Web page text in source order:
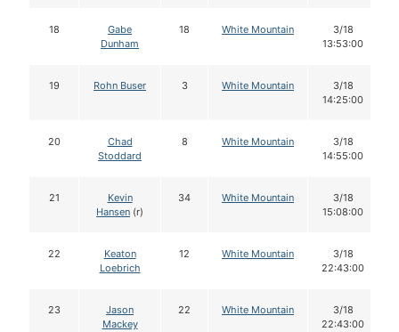
18
Gabe
Dunham
18 White Mountain
3/18
13:53:00
19 Rohn Buser 3 White Mountain
3/18
14:25:00
20
Chad
Stoddard
8 White Mountain
3/18
14:55:00
21
Kevin
Hansen (r)
34 White Mountain
3/18
15:08:00
22
Keaton
Loebrich
12 White Mountain
3/18
22:43:00
23
Jason
Mackey
22 White Mountain
3/18
22:43:00